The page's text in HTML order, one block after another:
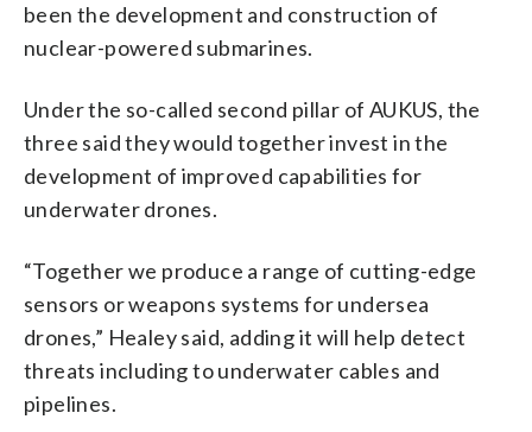
been the development and construction of
nuclear-powered submarines.
Under the so-called second pillar of AUKUS, the
three said they would together invest in the
development of improved capabilities for
underwater drones.
“Together we produce a range of cutting-edge
sensors or weapons systems for undersea
drones,” Healey said, adding it will help detect
threats including to underwater cables and
pipelines.